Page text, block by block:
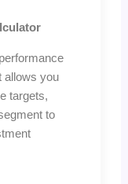
allows you
targets,
to